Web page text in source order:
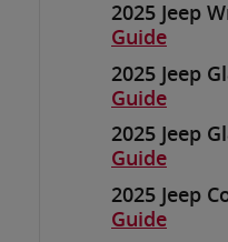
2025 Jeep
Guide
2025 Jeep
Guide
2025 Jeep
Guide
2025 Jeep
Guide